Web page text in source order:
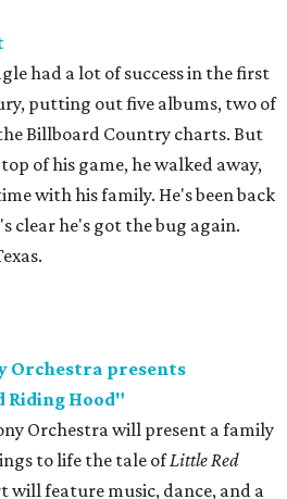
had a lot of success in the first
putting out five albums, two of
Billboard Country charts. But
of his game, he walked away,
with his family. He's been back
clear he's got the bug again.
Orchestra presents
Riding Hood"
Orchestra will present a family
to life the tale ofLittle Red
will feature music, dance, and a